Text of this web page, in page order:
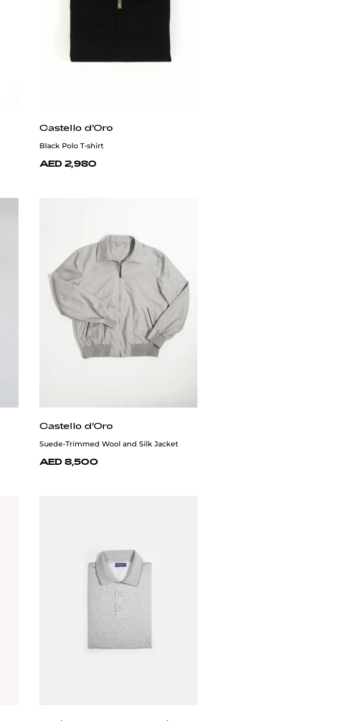
Castello d'Oro
Black Polo T-shirt
AED 2,980
Castello d'Oro
Suede-Trimmed Wool and Silk Jacket
AED 8,500